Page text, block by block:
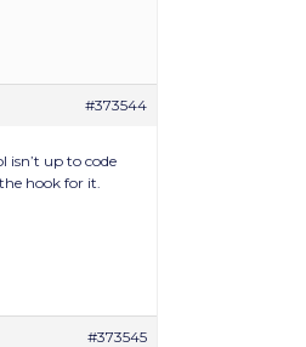
#373544
isn’t up to code
hook for it.
#373545